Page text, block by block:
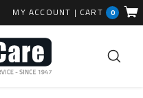
MY ACCOUNT | CART 0